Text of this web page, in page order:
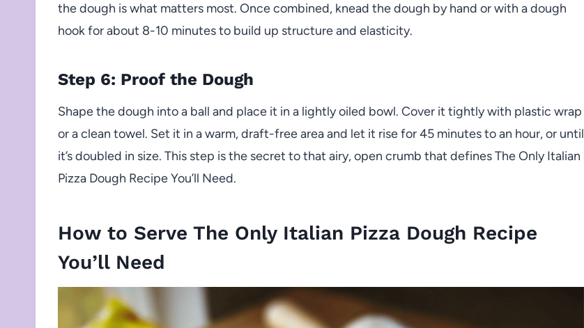
the dough is what matters most. Once combined, knead the dough by hand or with a dough
hook for about 8-10 minutes to build up structure and elasticity.
Step 6: Proof the Dough
Shape the dough into a ball and place it in a lightly oiled bowl. Cover it tightly with plastic wrap
or a clean towel. Set it in a warm, draft-free area and let it rise for 45 minutes to an hour, or until
it’s doubled in size. This step is the secret to that airy, open crumb that defines The Only Italian
Pizza Dough Recipe You’ll Need.
How to Serve The Only Italian Pizza Dough Recipe
You’ll Need